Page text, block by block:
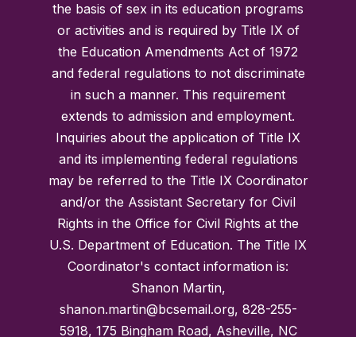
the basis of sex in its education programs
or activities and is required by Title IX of
the Education Amendments Act of 1972
and federal regulations to not discriminate
in such a manner. This requirement
extends to admission and employment.
Inquiries about the application of Title IX
and its implementing federal regulations
may be referred to the Title IX Coordinator
and/or the Assistant Secretary for Civil
Rights in the Office for Civil Rights at the
U.S. Department of Education. The Title IX
Coordinator's contact information is:
Shanon Martin,
shanon.martin@bcsemail.org, 828-255-
5918, 175 Bingham Road, Asheville, NC